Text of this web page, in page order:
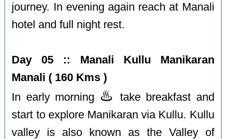
journey. In evening again reach at Manali
hotel and full night rest.
Day 05 :: Manali Kullu Manikaran
Manali ( 160 Kms )
In early morning ♨️
take breakfast and
start to explore Manikaran via Kullu. Kullu
valley is also known as the Valley of